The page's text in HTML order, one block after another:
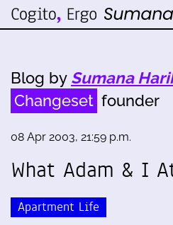
Blog by Sumana
Changeset founder
08 Apr 2003, 21:59 p.m.
What Adam & I
Apartment Life